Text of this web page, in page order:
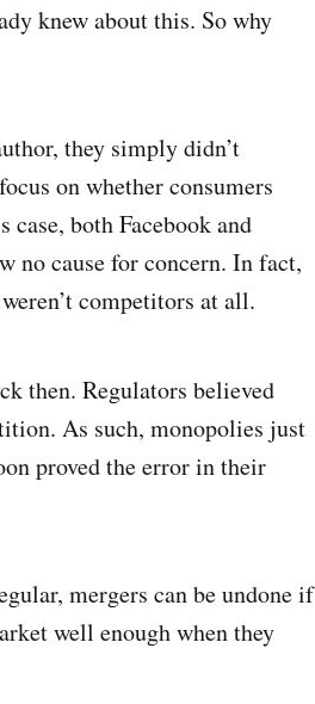
knew about this. So why
they simply didn’t
on whether consumers
both Facebook and
no cause for concern. In fact,
competitors at all.
then. Regulators believed
As such, monopolies just
proved the error in their
mergers can be undone if
well enough when they